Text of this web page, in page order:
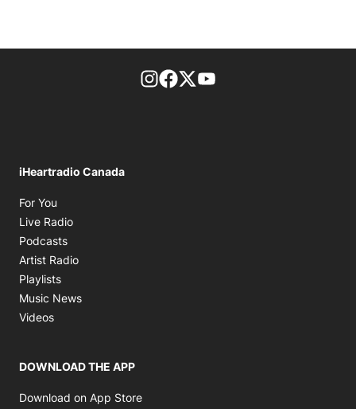
footer-block.instagram-link
Facebook page
Twitter feed
iHeartradio Canada
For You
Live Radio
Podcasts
Artist Radio
Playlists
Music News
Videos
DOWNLOAD THE APP
Download on App Store